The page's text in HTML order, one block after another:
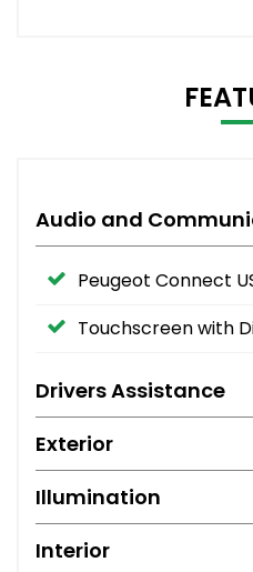
Audio and
Peugeot Connect
Touchscreen with
Drivers Assistance
Exterior
Illumination
Interior